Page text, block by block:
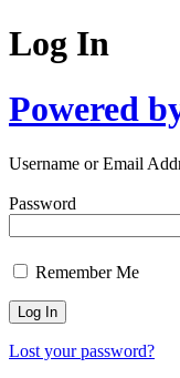
Log In
Powered
Username or Email
Password
Remember Me
Lost your password?